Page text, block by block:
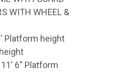
WITH WHEEL &
Platform height
11' 6" Platform